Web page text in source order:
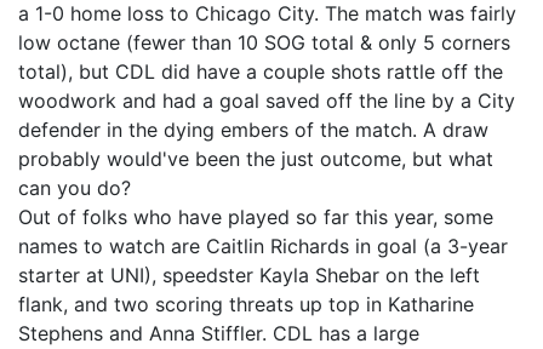
a 1-0 home loss to Chicago City. The match was fairly
low octane (fewer than 10 SOG total & only 5 corners
total), but CDL did have a couple shots rattle off the
woodwork and had a goal saved off the line by a City
defender in the dying embers of the match. A draw
probably would've been the just outcome, but what
can you do?
Out of folks who have played so far this year, some
names to watch are Caitlin Richards in goal (a 3-year
starter at UNI), speedster Kayla Shebar on the left
flank, and two scoring threats up top in Katharine
Stephens and Anna Stiffler. CDL has a large